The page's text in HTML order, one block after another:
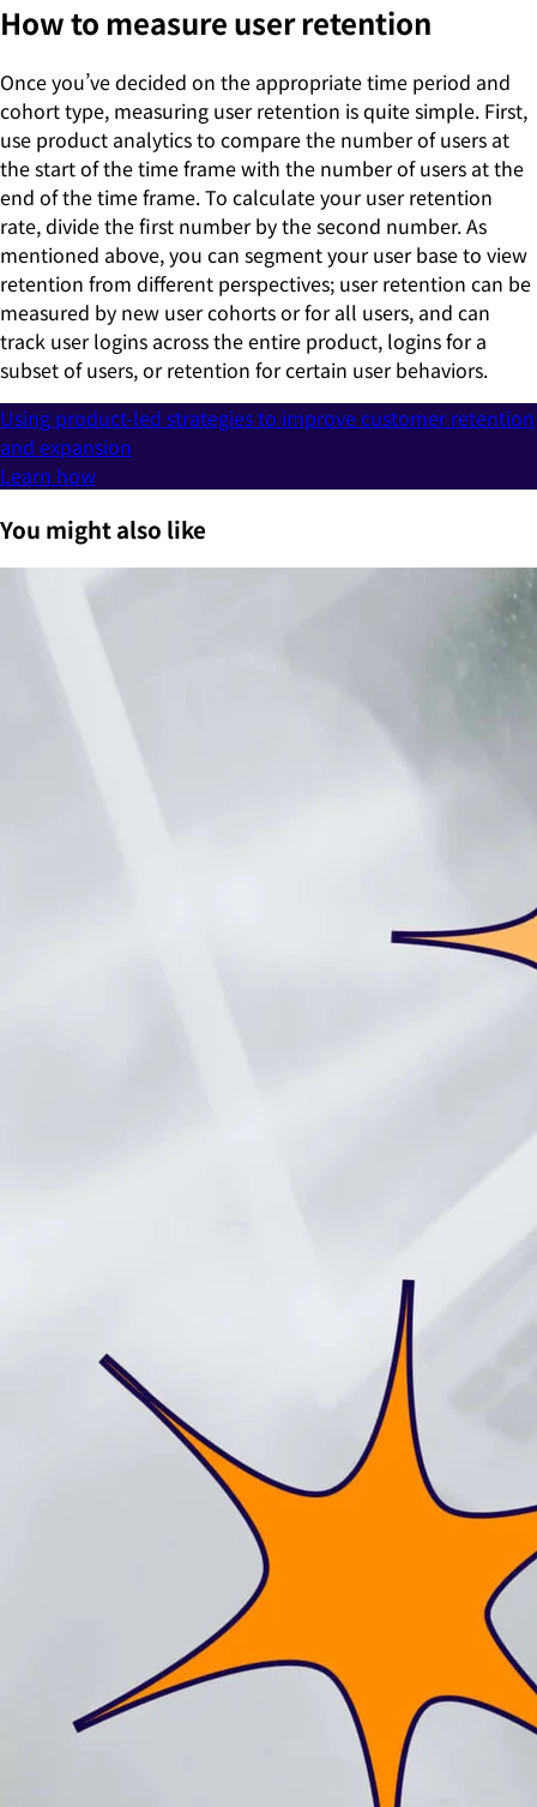
How to measure user retention
Once you’ve decided on the appropriate time period and
cohort type, measuring user retention is quite simple. First,
use product analytics to compare the number of users at
the start of the time frame with the number of users at the
end of the time frame. To calculate your user retention
rate, divide the first number by the second number. As
mentioned above, you can segment your user base to view
retention from different perspectives; user retention can be
measured by new user cohorts or for all users, and can
track user logins across the entire product, logins for a
subset of users, or retention for certain user behaviors.
Using product-led strategies to improve customer retention
and expansion
Learn how
You might also like